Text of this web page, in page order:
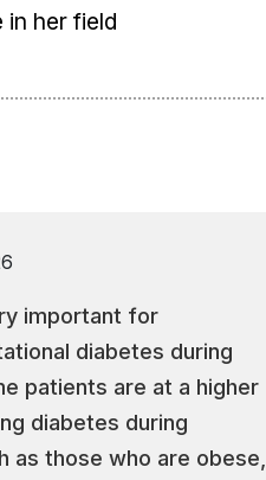
her field
important for
diabetes during
patients are at a higher
diabetes during
as those who are obese,